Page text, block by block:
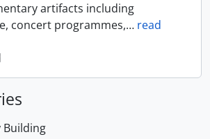
artifacts including
concert programmes,… read
Building